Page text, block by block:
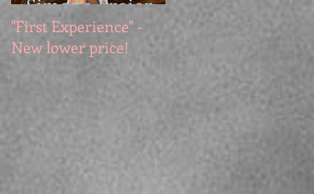
"First Experience" -
New lower price!
SUMMER SALE - Hot
reads at cool prices!